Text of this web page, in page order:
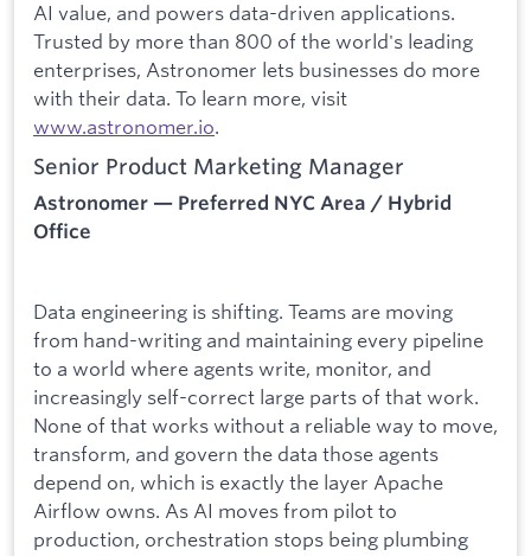
AI value, and powers data-driven applications.
Trusted by more than 800 of the world's leading
enterprises, Astronomer lets businesses do more
with their data. To learn more, visit
www.astronomer.io.
Senior Product Marketing Manager
Astronomer — Preferred NYC Area / Hybrid
Office
Data engineering is shifting. Teams are moving
from hand-writing and maintaining every pipeline
to a world where agents write, monitor, and
increasingly self-correct large parts of that work.
None of that works without a reliable way to move,
transform, and govern the data those agents
depend on, which is exactly the layer Apache
Airflow owns. As AI moves from pilot to
production, orchestration stops being plumbing